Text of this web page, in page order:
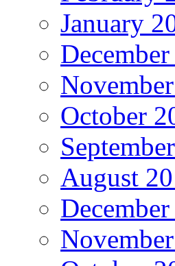
January
October
August